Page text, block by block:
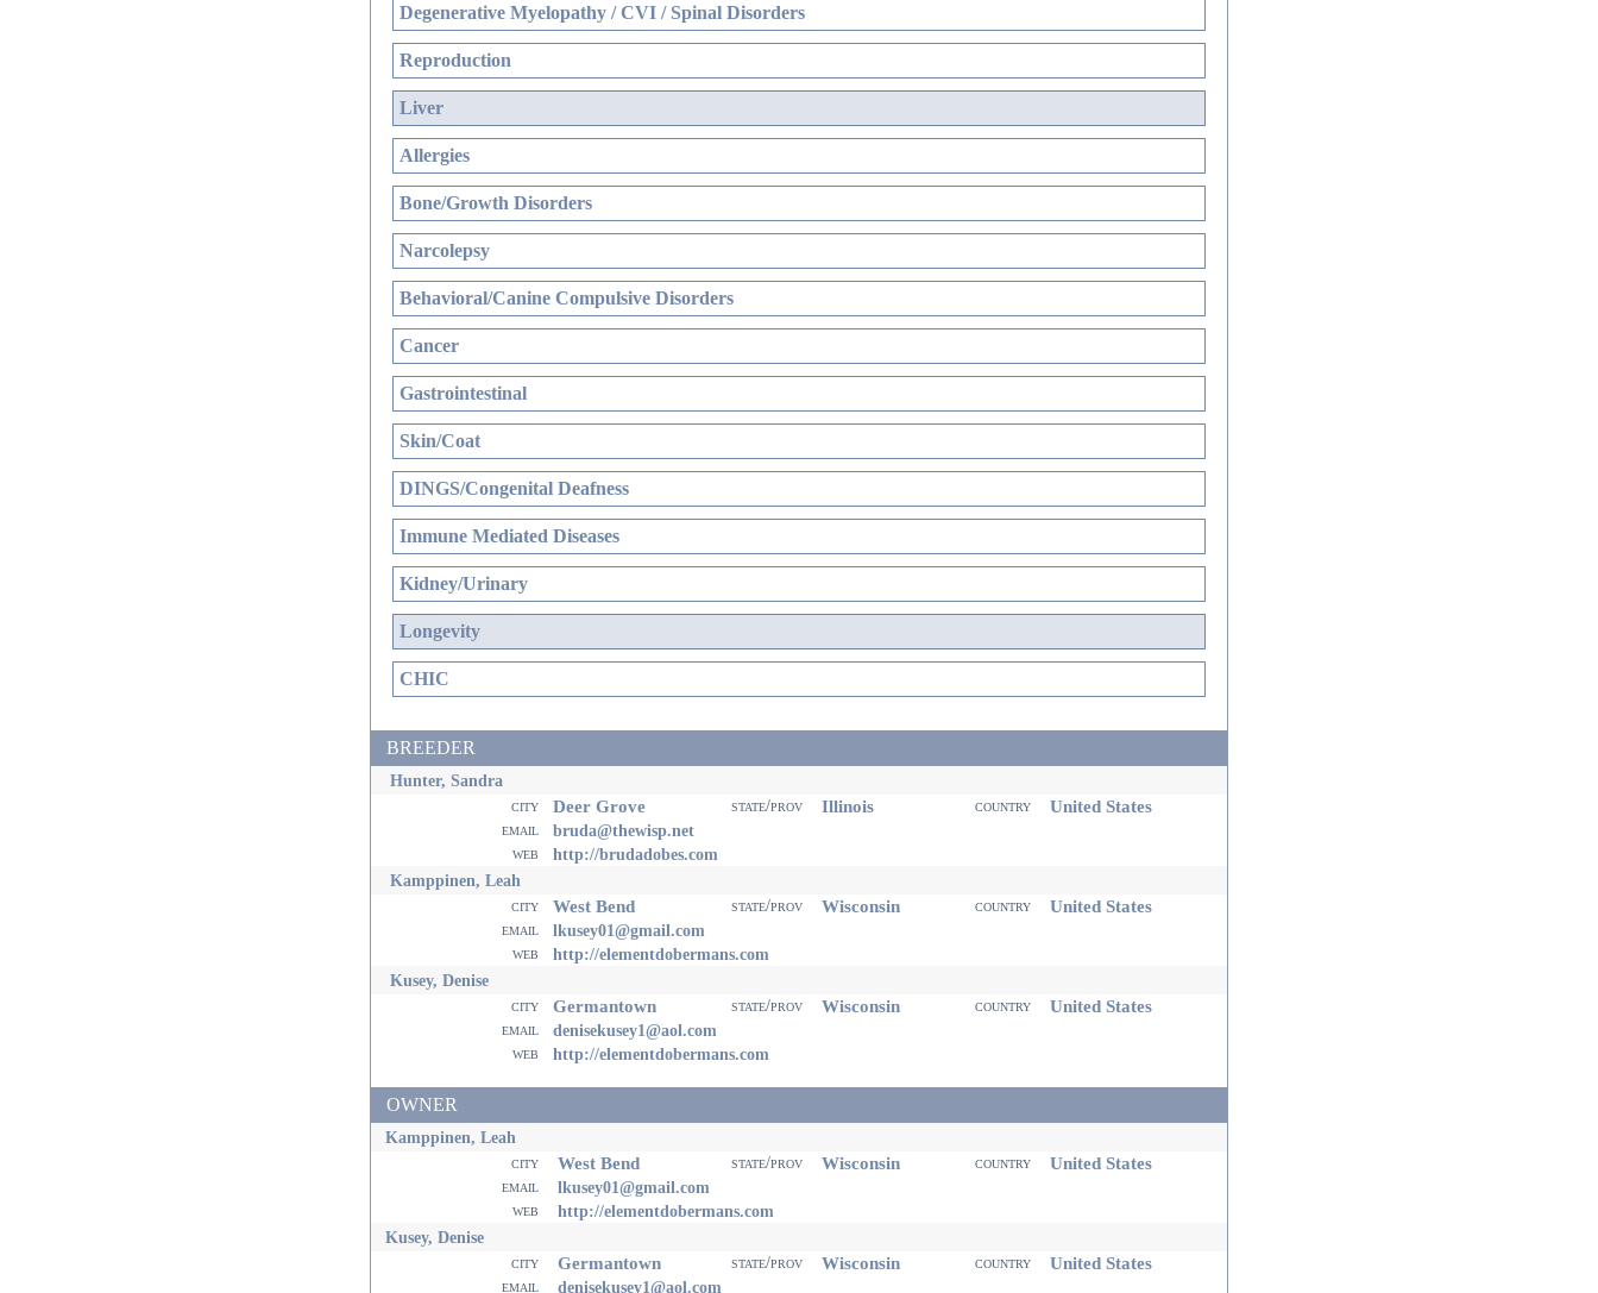
Degenerative Myelopathy / CVI / Spinal Disorders
Reproduction
Liver
Allergies
Bone/Growth Disorders
Narcolepsy
Behavioral/Canine Compulsive Disorders
Cancer
Gastrointestinal
Skin/Coat
DINGS/Congenital Deafness
Immune Mediated Diseases
Kidney/Urinary
Longevity
CHIC
BREEDER
Hunter, Sandra
city Deer Grove state/prov Illinois country United States
email bruda@thewisp.net
web
http://brudadobes.com
Kamppinen, Leah
city West Bend state/prov Wisconsin country United States
email lkusey01@gmail.com
web
http://elementdobermans.com
Kusey, Denise
city Germantown state/prov Wisconsin country United States
email denisekusey1@aol.com
web http://elementdobermans.com
OWNER
Kamppinen, Leah
city West Bend state/prov Wisconsin country United States
email lkusey01@gmail.com
web
http://elementdobermans.com
Kusey, Denise
city Germantown state/prov Wisconsin country United States
email denisekusey1@aol.com